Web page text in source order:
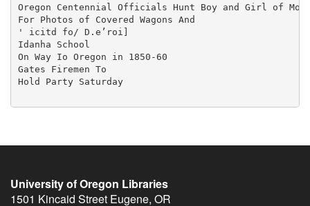
University of Oregon Libraries
1501 Kincaid Street Eugene, OR